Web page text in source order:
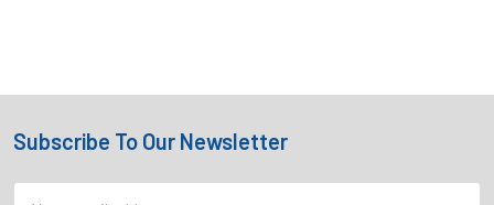
Footer
Subscribe To Our Newsletter